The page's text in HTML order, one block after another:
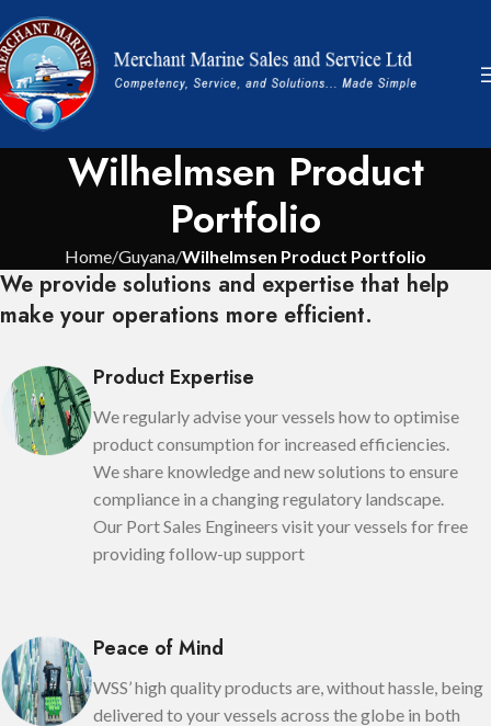
Wilhelmsen Product
Portfolio
Home Guyana Wilhelmsen Product Portfolio
We provide solutions and expertise that help
make your operations more efficient.
Product Expertise
We regularly advise your vessels how to optimise
product consumption for increased efficiencies.
We share knowledge and new solutions to ensure
compliance in a changing regulatory landscape.
Our Port Sales Engineers visit your vessels for free
providing follow-up support
Peace of Mind
WSS’ high quality products are, without hassle, being
delivered to your vessels across the globe in both